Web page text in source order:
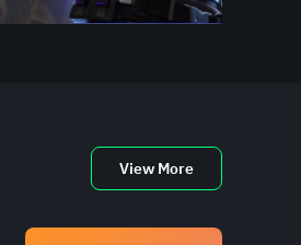
View More